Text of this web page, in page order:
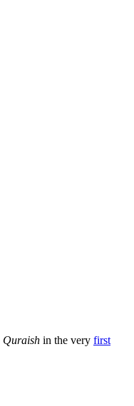
Quraish in the very first